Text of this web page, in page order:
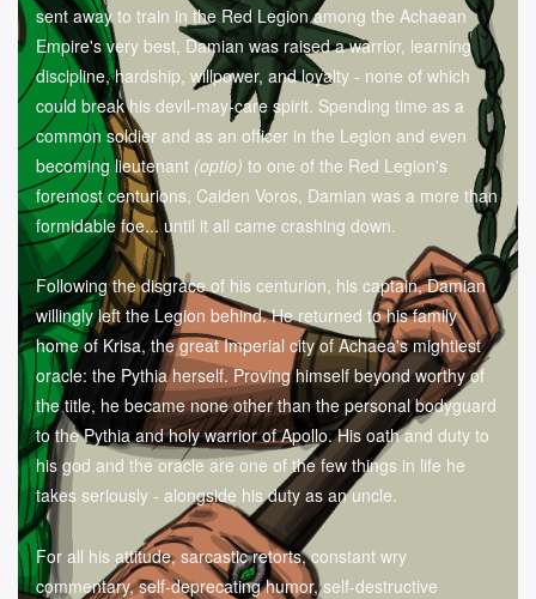
sent away to train in the Red Legion among the Achaean
Empire's very best, Damian was raised a warrior, learning
discipline, hardship, willpower, and loyalty - none of which
could break his devil-may-care spirit. Spending time as a
common soldier and as an officer in the Legion and even
becoming lieutenant (optio) to one of the Red Legion's
foremost centurions, Caiden Voros, Damian was a more than
formidable foe... until it all came crashing down.
Following the disgrace of his centurion, his captain, Damian
willingly left the Legion behind. He returned to his family
home of Krisa, the great Imperial city of Achaea's mightiest
oracle: the Pythia herself. Proving himself beyond worthy of
the title, he became none other than the personal bodyguard
to the Pythia and holy warrior of Apollo. His oath and duty to
his god and the oracle are one of the few things in life he
takes seriously - alongside his duty as an uncle.
For all his attitude, sarcastic retorts, constant wry
commentary, self-deprecating humor, self-destructive